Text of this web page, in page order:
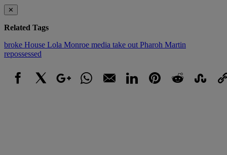
✕
Related Tags
broke House Lola Monroe media take out Pharoh Martin
repossessed